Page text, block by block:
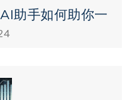
助手如何助你一